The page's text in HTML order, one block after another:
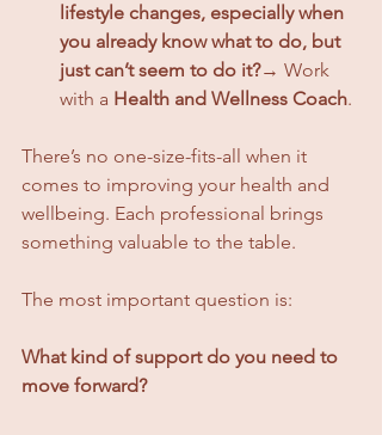
lifestyle changes, especially when
you already know what to do, but
just can’t seem to do it?→ Work
with a Health and Wellness Coach.
There’s no one-size-fits-all when it
comes to improving your health and
wellbeing. Each professional brings
something valuable to the table.
The most important question is:
What kind of support do you need to
move forward?